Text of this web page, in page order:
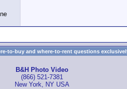
to-buy and where-to-rent questions
B&H Photo Video
(866) 521-7381
New York, NY USA